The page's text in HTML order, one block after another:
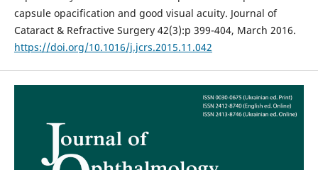
capsule opacification and good visual acuity. Journal of
Cataract & Refractive Surgery 42(3):p 399-404, March 2016.
https://doi.org/10.1016/j.jcrs.2015.11.042